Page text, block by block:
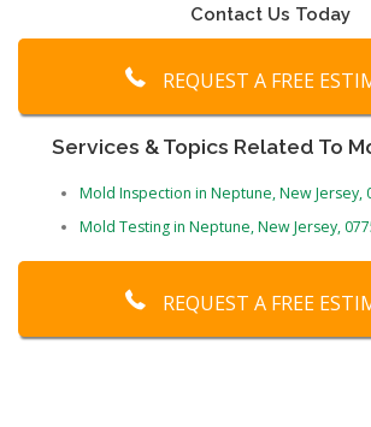
Contact Us Today
REQUEST A FREE
Services & Topics Related To
Mold Inspection in Neptune, New Jersey,
Mold Testing in Neptune, New Jersey,
REQUEST A FREE